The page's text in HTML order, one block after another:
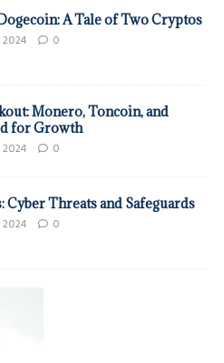
A Tale of Two Cryptos
2024 0
Monero, Toncoin, and
for Growth
2024 0
Cyber Threats and Safeguards
2024 0